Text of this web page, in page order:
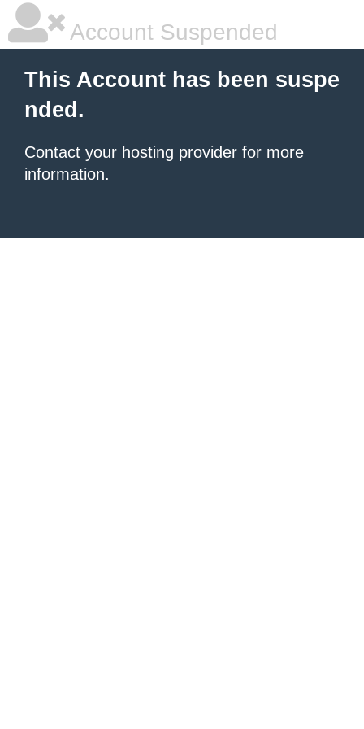
Account Suspended
This Account has been suspe
nded.
Contact your hosting provider for more
information.